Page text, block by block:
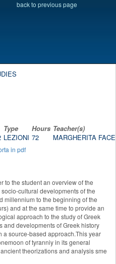
back to previous page
Type Hours Teacher(s)
LEZIONI 72 MARGHERITA
in pdf
to the student an overview of the
cultural developments of the
millennium to the beginning of the
and at the same time to provide an
approach to the study of Greek
and developments of Greek history
a source-based approach.This year
of tyranniy in its general
theorizations and analysis sme